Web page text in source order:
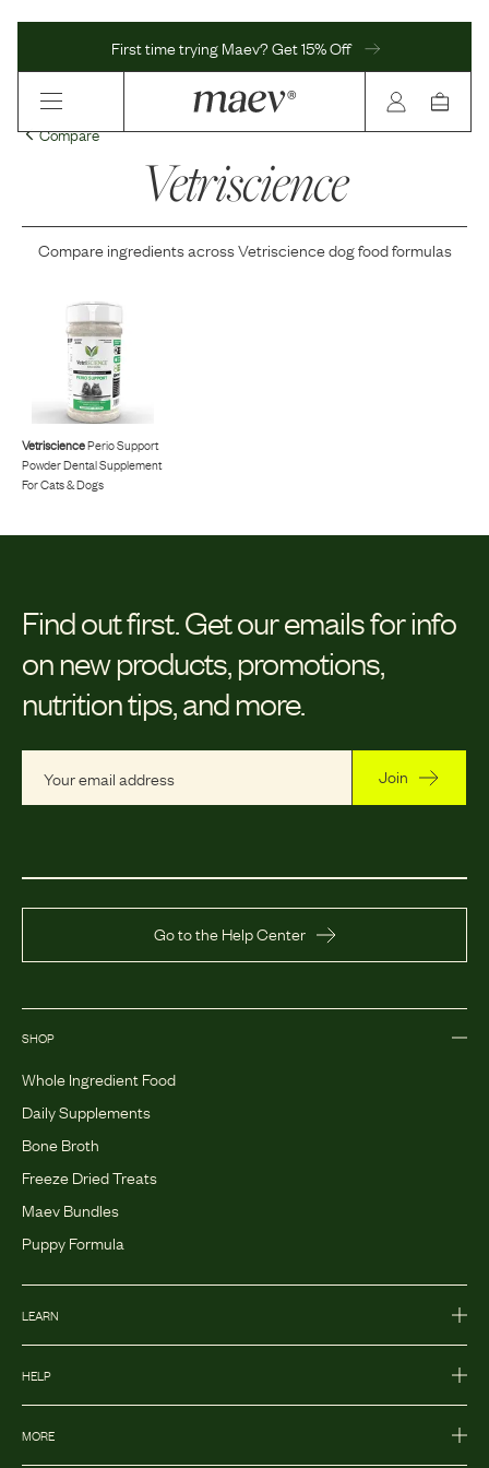
First time trying Maev? Get 15% Off
Compare
Vetriscience
Compare ingredients acrossVetrisciencedog food formulas
VetrisciencePerio Support
Powder Dental Supplement
For Cats & Dogs
Find out first. Get our emails for info
on new products, promotions,
nutrition tips, and more.
Join
Go to the Help Center
SHOP
Whole Ingredient Food
Daily Supplements
Bone Broth
Freeze Dried Treats
Maev Bundles
Puppy Formula
LEARN
HELP
MORE